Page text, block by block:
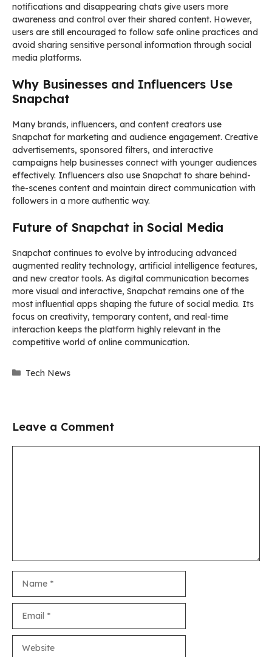
notifications and disappearing chats give users more
awareness and control over their shared content. However,
users are still encouraged to follow safe online practices and
avoid sharing sensitive personal information through social
media platforms.
Why Businesses and Influencers Use
Snapchat
Many brands, influencers, and content creators use
Snapchat for marketing and audience engagement. Creative
advertisements, sponsored filters, and interactive
campaigns help businesses connect with younger audiences
effectively. Influencers also use Snapchat to share behind-
the-scenes content and maintain direct communication with
followers in a more authentic way.
Future of Snapchat in Social Media
Snapchat continues to evolve by introducing advanced
augmented reality technology, artificial intelligence features,
and new creator tools. As digital communication becomes
more visual and interactive, Snapchat remains one of the
most influential apps shaping the future of social media. Its
focus on creativity, temporary content, and real-time
interaction keeps the platform highly relevant in the
competitive world of online communication.
Categories
Tech News
Leave a Comment